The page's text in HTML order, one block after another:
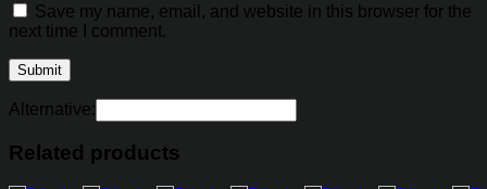
Save my name, email, and website in this browser for the
next time I comment.
Alternative:
Related products